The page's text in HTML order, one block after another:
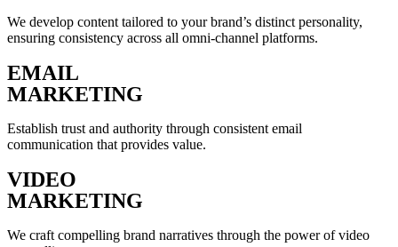
We develop content tailored to your brand’s distinct personality,
ensuring consistency across all omni-channel platforms.
EMAIL
MARKETING
Establish trust and authority through consistent email
communication that provides value.
VIDEO
MARKETING
We craft compelling brand narratives through the power of video